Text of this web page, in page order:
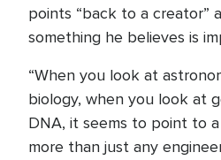
points “back to a creator”
something he believes is
“When you look at
biology, when you look at
DNA, it seems to point to
more than just any